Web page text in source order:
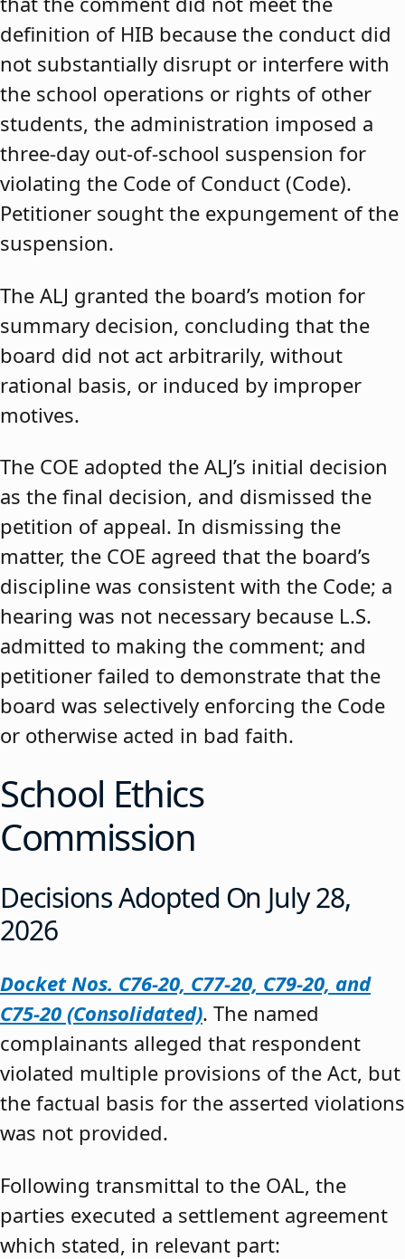
definition of HIB because the conduct did
not substantially disrupt or interfere with
the school operations or rights of other
students, the administration imposed a
three-day out-of-school suspension for
violating the Code of Conduct (Code).
Petitioner sought the expungement of the
suspension.
The ALJ granted the board’s motion for
summary decision, concluding that the
board did not act arbitrarily, without
rational basis, or induced by improper
motives.
The COE adopted the ALJ’s initial decision
as the final decision, and dismissed the
petition of appeal. In dismissing the
matter, the COE agreed that the board’s
discipline was consistent with the Code; a
hearing was not necessary because L.S.
admitted to making the comment; and
petitioner failed to demonstrate that the
board was selectively enforcing the Code
or otherwise acted in bad faith.
School Ethics
Commission
Decisions Adopted On July 28,
2026
Docket Nos. C76-20, C77-20, C79-20, and
C75-20 (Consolidated). The named
complainants alleged that respondent
violated multiple provisions of the Act, but
the factual basis for the asserted violations
was not provided.
Following transmittal to the OAL, the
parties executed a settlement agreement
which stated, in relevant part: